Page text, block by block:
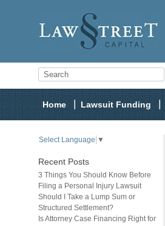
Home Lawsuit Funding
Select Language ▼
Recent Posts
3 Things You Should Know Before
Filing a Personal Injury Lawsuit
Should I Take a Lump Sum or
Structured Settlement?
Is Attorney Case Financing Right for